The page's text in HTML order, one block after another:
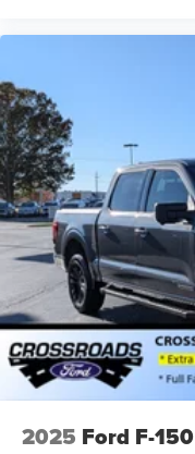
2025 Ford F-150